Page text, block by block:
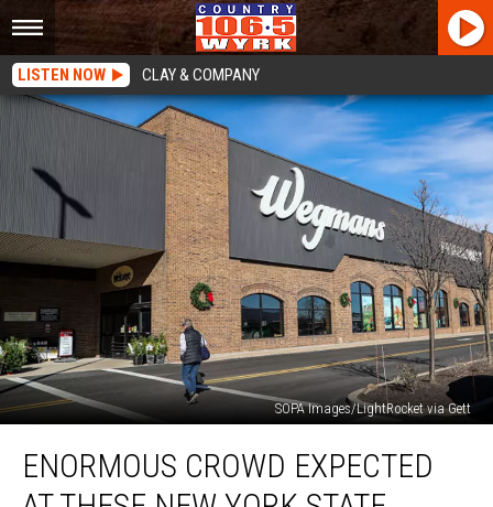
LISTEN NOW CLAY & COMPANY
SOPA Images/LightRocket via Gett
Crowd
Expected
ENORMOUS CROWD EXPECTED